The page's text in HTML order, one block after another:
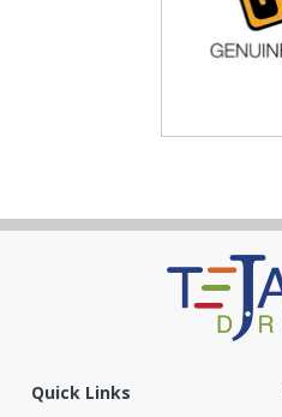
Quick Links